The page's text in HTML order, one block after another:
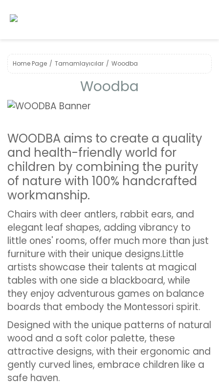
Home Page Tamamlayıcılar Woodba
Woodba
WOODBA aims to create a quality
and health-friendly world for
children by combining the purity
of nature with 100% handcrafted
workmanship.
Chairs with deer antlers, rabbit ears, and
elegant leaf shapes, adding vibrancy to
little ones' rooms, offer much more than just
furniture with their unique designs.Little
artists showcase their talents at magical
tables with one side a blackboard, while
they enjoy adventurous games on balance
boards that embody the Montessori spirit.
Designed with the unique patterns of natural
wood and a soft color palette, these
attractive designs, with their ergonomic and
gently curved lines, embrace children like a
safe haven.